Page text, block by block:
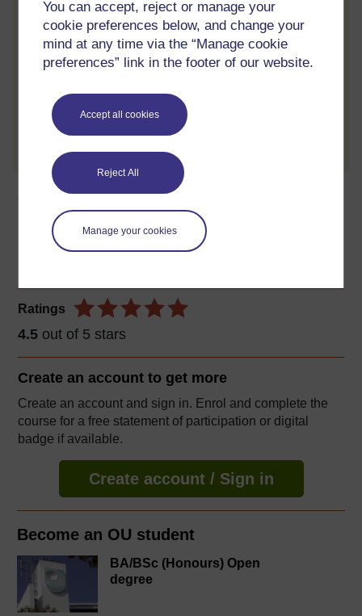
You can accept, reject or manage your
cookie preferences below, and change your
mind at any time via the “Manage cookie
preferences” link in the footer of our website.
Accept all cookies
Reject All
Manage your cookies
Review the course
When you have finished a course leave a
review and tell others what you think.
Create account / Sign in
About this free course
4 hours study
Ratings
4.5 out of 5 stars
Create an account to get more
Create an account and sign in. Enrol and complete the
course for a free statement of participation or digital
badge if available.
Create account / Sign in
Become an OU student
BA/BSc (Honours) Open
degree